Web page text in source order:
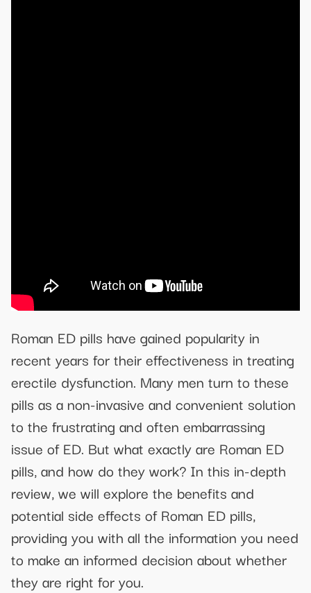
Roman ED pills have gained popularity in
recent years for their effectiveness in treating
erectile dysfunction. Many men turn to these
pills as a non-invasive and convenient solution
to the frustrating and often embarrassing
issue of ED. But what exactly are Roman ED
pills, and how do they work? In this in-depth
review, we will explore the benefits and
potential side effects of Roman ED pills,
providing you with all the information you need
to make an informed decision about whether
they are right for you.